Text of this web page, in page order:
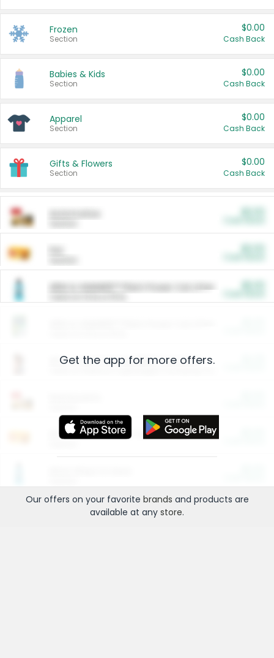
Frozen
Section
$0.00
Cash Back
Babies & Kids
Section
$0.00
Cash Back
Apparel
Section
$0.00
Cash Back
Gifts & Flowers
Section
$0.00
Cash Back
ARM & HAMMER™ Plant Power Cat Litter
Arm & Hammer HardBall™ Cat Litter
Entertainment and Technology
Get the app for more offers.
Our offers on your favorite brands and products are
available at any store.